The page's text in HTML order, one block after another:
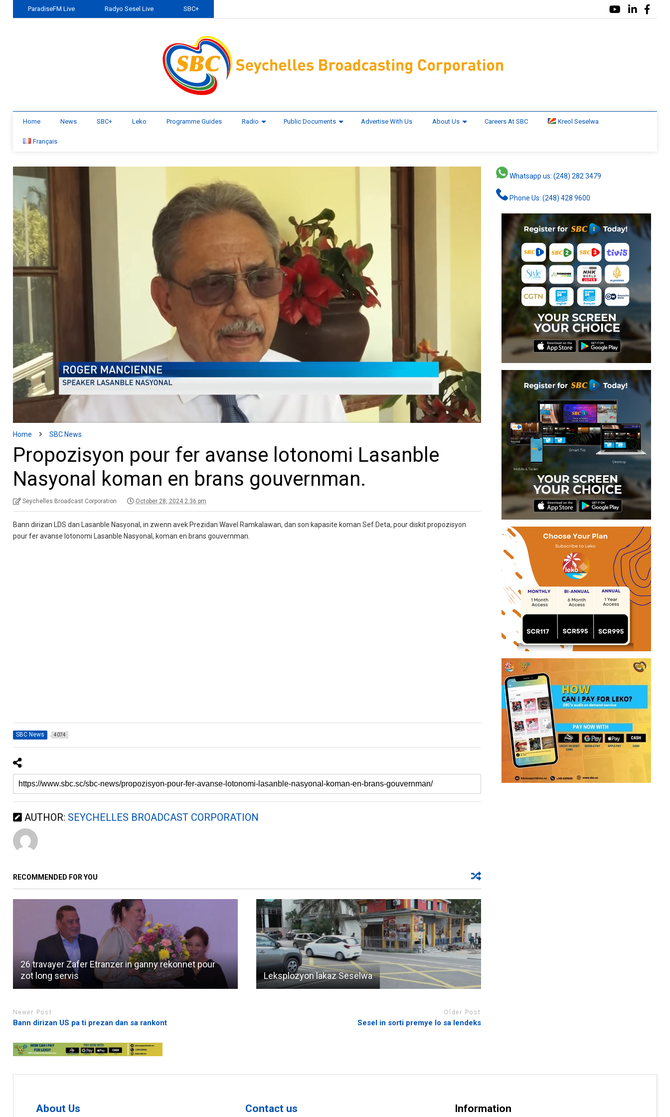
ParadiseFM Live Radyo Sesel Live SBC+
Home News SBC+ Leko Programme Guides Radio Public Documents Advertise With Us About Us Careers At SBC Kreol Seselwa
Français
Home SBC News
Propozisyon pour fer avanse lotonomi Lasanble
Nasyonal koman en brans gouvernman.
Seychelles Broadcast Corporation October 28, 2024 2:36 pm
Bann dirizan LDS dan Lasanble Nasyonal, in zwenn avek Prezidan Wavel Ramkalawan, dan son kapasite koman Sef Deta, pour diskit propozisyon
pour fer avanse lotonomi Lasanble Nasyonal, koman en brans gouvernman.
SBC News 4074
AUTHOR: SEYCHELLES BROADCAST CORPORATION
RECOMMENDED FOR YOU
26 travayer Zafer Etranzer in ganny rekonnet pour
zot long servis
Leksplozyon lakaz Seselwa
Newer Post
Bann dirizan US pa ti prezan dan sa rankont
Older Post
Sesel in sorti premye lo sa lendeks
Whatsapp us: (248) 282 3479
Phone Us: (248) 428 9600
About Us Contact us Information